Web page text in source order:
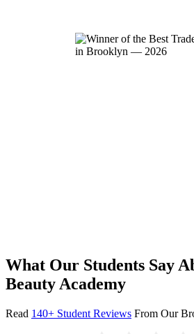
What Our Students Say
Beauty Academy
Read 140+ Student Reviews From Our